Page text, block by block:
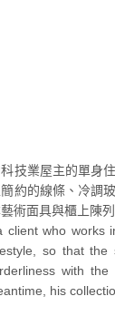
技業屋主的單身
約的線條、冷調
術面具與櫃上陳
who works
so that
with
his